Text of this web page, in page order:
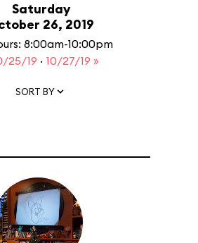
Saturday
26, 2019
8:00am-10:00pm
25/19 · 10/27/19 »
SORT BY